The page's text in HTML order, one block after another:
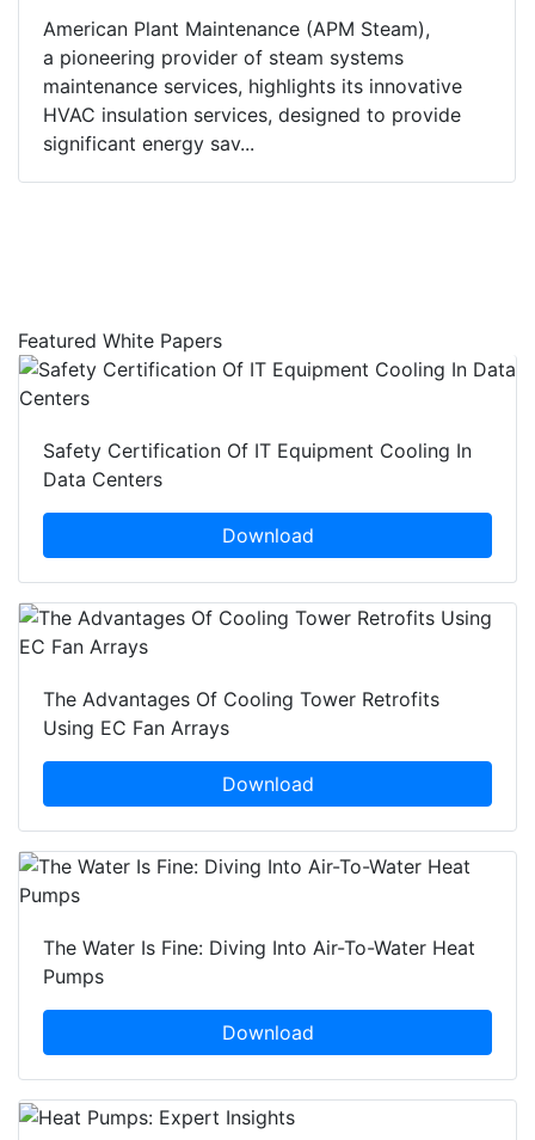
American Plant Maintenance (APM Steam),
a pioneering provider of steam systems
maintenance services, highlights its innovative
HVAC insulation services, designed to provide
significant energy sav...
Featured White Papers
Safety Certification Of IT Equipment Cooling In
Data Centers
Download
The Advantages Of Cooling Tower Retrofits
Using EC Fan Arrays
Download
The Water Is Fine: Diving Into Air-To-Water Heat
Pumps
Download